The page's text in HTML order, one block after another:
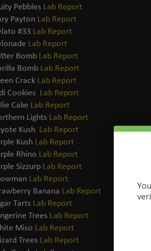
Pebbles Lab Report
Payton Lab Report
#33 Lab Report
Lab Report
Bomb Lab Report
Bomb Lab Report
Crack Lab Report
Cookies Lab Report
Cake Lab Report
Lights Lab Report
Kush Lab Report
Kush Lab Report
Rhino Lab Report
Sizzurp Lab Report
Lab Report
Banana Lab Report
Tarts Lab Report
Trees Lab Report
Miso Lab Report
Trees Lab Report